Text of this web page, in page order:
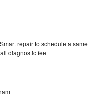
repair to schedule a same
diagnostic fee